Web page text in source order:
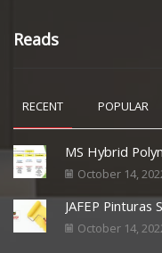
Reads
RECENT POPULAR
MS Hybrid
October 14,
JAFEP Pinturas
October 14,